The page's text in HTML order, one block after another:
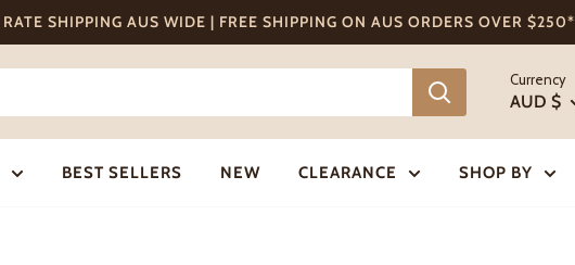
RATE SHIPPING AUS WIDE | FREE SHIPPING ON AUS ORDERS OVER $250*
Currency
AUD $
BEST SELLERS NEW CLEARANCE SHOP BY